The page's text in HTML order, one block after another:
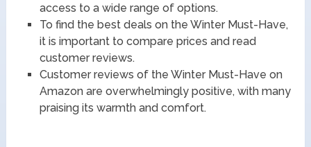
access to a wide range of options.
To find the best deals on the Winter Must-Have,
it is important to compare prices and read
customer reviews.
Customer reviews of the Winter Must-Have on
Amazon are overwhelmingly positive, with many
praising its warmth and comfort.